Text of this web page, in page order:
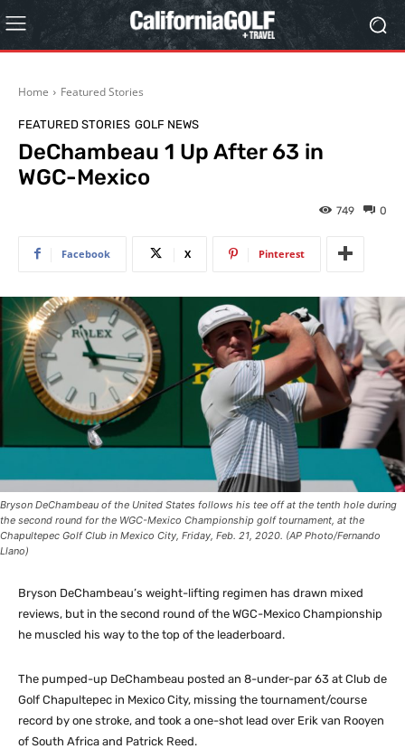
Home Featured Stories
FEATURED STORIES GOLF NEWS
DeChambeau 1 Up After 63 in
WGC-Mexico
0
749
Facebook X Pinterest
Bryson DeChambeau of the United States follows his tee off at the tenth hole during
the second round for the WGC-Mexico Championship golf tournament, at the
Chapultepec Golf Club in Mexico City, Friday, Feb. 21, 2020. (AP Photo/Fernando
Llano)
Bryson DeChambeau’s weight-lifting regimen has drawn mixed
reviews, but in the second round of the WGC-Mexico Championship
he muscled his way to the top of the leaderboard.
The pumped-up DeChambeau posted an 8-under-par 63 at Club de
Golf Chapultepec in Mexico City, missing the tournament/course
record by one stroke, and took a one-shot lead over Erik van Rooyen
of South Africa and Patrick Reed.